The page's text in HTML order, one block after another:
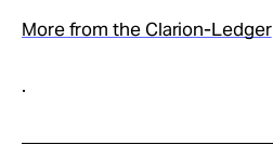
More from the Clarion-Ledger
.